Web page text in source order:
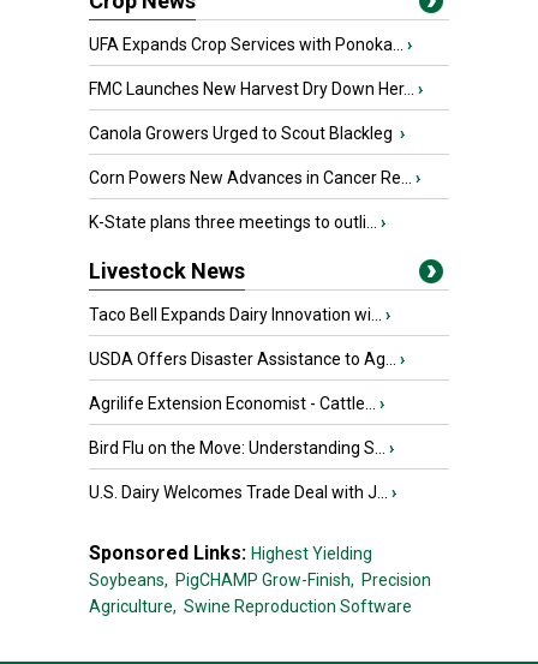
UFA Expands Crop Services with Ponoka... ›
FMC Launches New Harvest Dry Down Her... ›
Canola Growers Urged to Scout Blackleg ›
Corn Powers New Advances in Cancer Re... ›
K-State plans three meetings to outli... ›
Livestock News
Taco Bell Expands Dairy Innovation wi... ›
USDA Offers Disaster Assistance to Ag... ›
Agrilife Extension Economist - Cattle... ›
Bird Flu on the Move: Understanding S... ›
U.S. Dairy Welcomes Trade Deal with J... ›
Sponsored Links: Highest Yielding
Soybeans, PigCHAMP Grow-Finish, Precision
Agriculture, Swine Reproduction Software